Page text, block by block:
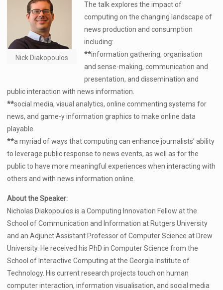
Nick Diakopoulos
The talk explores the impact of
computing on the changing landscape of
news production and consumption
including:
**information gathering, organisation
and sense-making, communication and
presentation, and dissemination and
public interaction with news information.
**social media, visual analytics, online commenting systems for
news, and game-y information graphics to make online data
playable.
**a myriad of ways that computing can enhance journalists’ ability
to leverage public response to news events, as well as for the
public to have more meaningful experiences when interacting with
others and with news information online.
About the Speaker:
Nicholas Diakopoulos is a Computing Innovation Fellow at the
School of Communication and Information at Rutgers University
and an Adjunct Assistant Professor of Computer Science at Drew
University. He received his PhD in Computer Science from the
School of Interactive Computing at the Georgia Institute of
Technology. His current research projects touch on human
computer interaction, information visualisation, and social media